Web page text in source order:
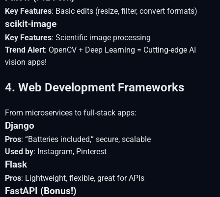
Key Features: Basic edits (resize, filter, convert formats)
scikit-image
Key Features: Scientific image processing
Trend Alert: OpenCV + Deep Learning = Cutting-edge AI
vision apps!
4. Web Development Frameworks
From microservices to full-stack apps:
Django
Pros: “Batteries included,” secure, scalable
Used by: Instagram, Pinterest
Flask
Pros: Lightweight, flexible, great for APIs
FastAPI (Bonus!)